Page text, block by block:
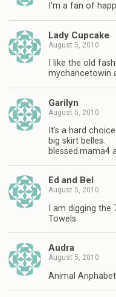
I'm a fan of
Lady Cupcake
August 5, 2010
I like the old
mychancetowin
Garilyn
August 5, 2010
It's a hard
big skirt belles.
blessed.mama4
Ed and Bel
August 5, 2010
I am digging
Towels.
Audra
August 5, 2010
Animal